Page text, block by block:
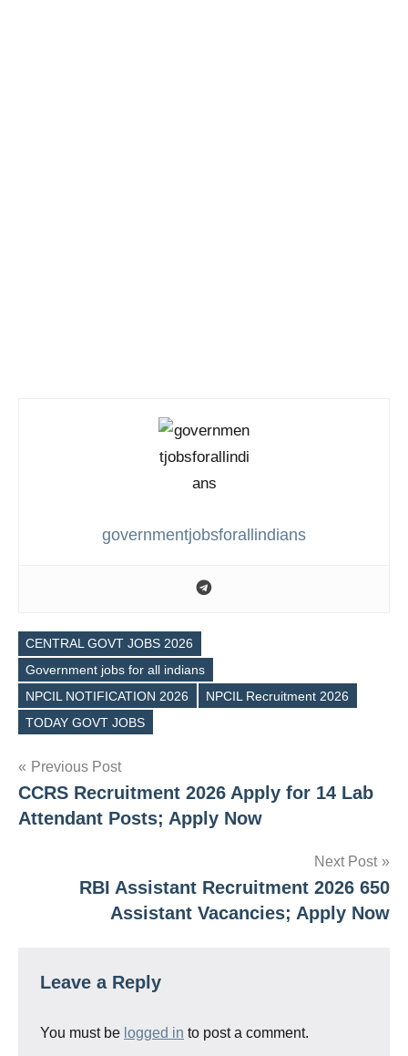
governmentjobsforallindians
Tags
CENTRAL GOVT JOBS 2026
Government jobs for all indians
NPCIL NOTIFICATION 2026
NPCIL Recruitment 2026
TODAY GOVT JOBS
Post
navigation
Previous Post
CCRS Recruitment 2026 Apply for 14 Lab
Attendant Posts; Apply Now
Next Post
RBI Assistant Recruitment 2026 650
Assistant Vacancies; Apply Now
Leave a Reply
You must be logged in to post a comment.